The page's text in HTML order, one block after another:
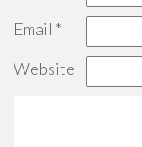
Email *
Website